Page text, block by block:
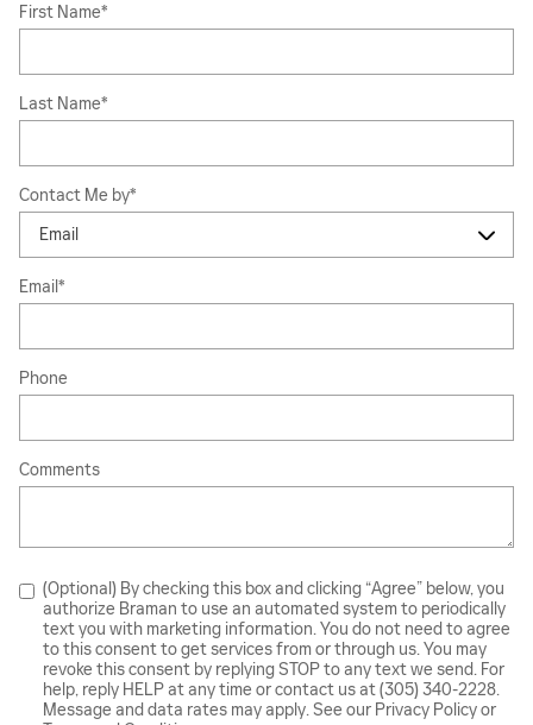
First Name*
Last Name*
Contact Me by*
Email*
Phone
Comments
(Optional) By checking this box and clicking “Agree” below, you
authorize Braman to use an automated system to periodically
text you with marketing information. You do not need to agree
to this consent to get services from or through us. You may
revoke this consent by replying STOP to any text we send. For
help, reply HELP at any time or contact us at (305) 340-2228.
Message and data rates may apply. See our Privacy Policy or